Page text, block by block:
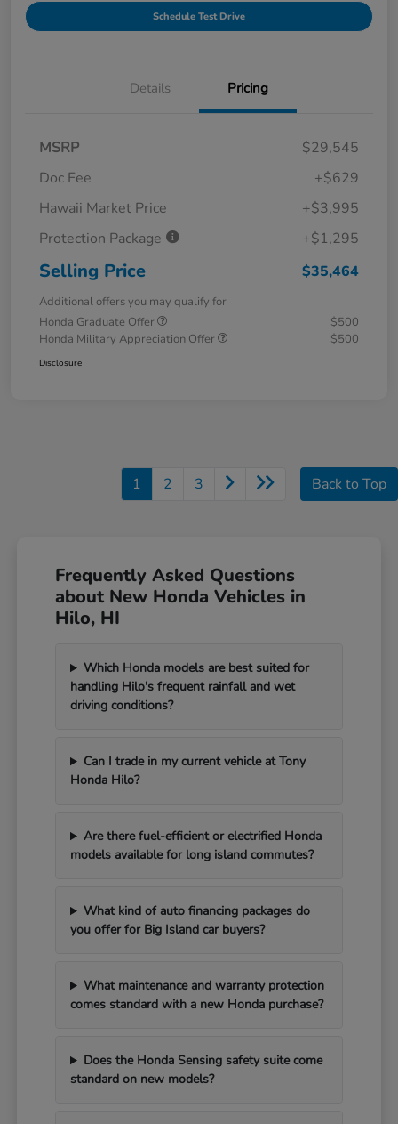
Schedule Test Drive
Details Pricing
MSRP
$29,545
Doc Fee
+$629
Hawaii Market Price
+$3,995
Protection Package
+$1,295
Selling Price $35,464
Additional offers you may qualify for
Honda Graduate Offer
$500
Honda Military Appreciation Offer
$500
Disclosure
1 2 3 Back to Top
Frequently Asked Questions
about New Honda Vehicles in
Hilo, HI
Which Honda models are best suited for
handling Hilo's frequent rainfall and wet
driving conditions?
Can I trade in my current vehicle at Tony
Honda Hilo?
Are there fuel-efficient or electrified Honda
models available for long island commutes?
What kind of auto financing packages do
you offer for Big Island car buyers?
What maintenance and warranty protection
comes standard with a new Honda purchase?
Does the Honda Sensing safety suite come
standard on new models?